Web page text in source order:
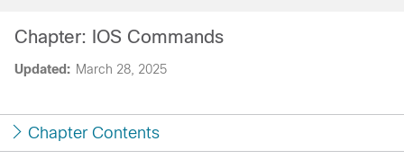
Updated: March 28, 2025
Chapter: IOS Commands
Chapter Contents